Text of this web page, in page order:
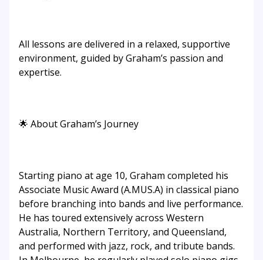
All lessons are delivered in a relaxed, supportive
environment, guided by Graham’s passion and
expertise.
🌟 About Graham’s Journey
Starting piano at age 10, Graham completed his
Associate Music Award (A.MUS.A) in classical piano
before branching into bands and live performance.
He has toured extensively across Western
Australia, Northern Territory, and Queensland,
and performed with jazz, rock, and tribute bands.